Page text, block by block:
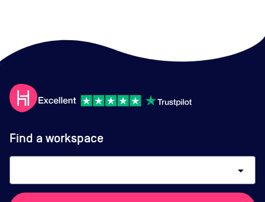
Find a workspace
arrow_drop_down